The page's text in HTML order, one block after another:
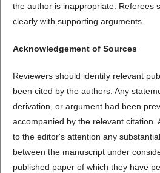
the author is inappropriate. Referees
clearly with supporting arguments.
Acknowledgement of Sources
Reviewers should identify relevant
been cited by the authors. Any
derivation, or argument had been
accompanied by the relevant citation.
to the editor's attention any
between the manuscript under
published paper of which they have